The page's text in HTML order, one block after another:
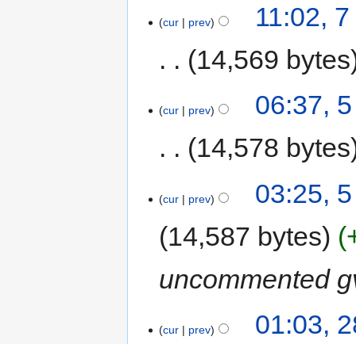
cur prev
11:02,
14,569 bytes
cur prev
06:37,
14,578 bytes
cur prev
03:25,
14,587 bytes
uncommented
cur prev
01:03,